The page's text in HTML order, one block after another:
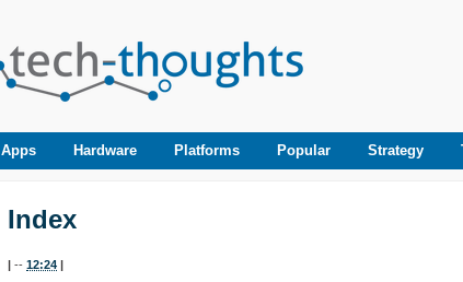
Apps Hardware Platforms Popular Strategy
Index
| -- 12:24 |